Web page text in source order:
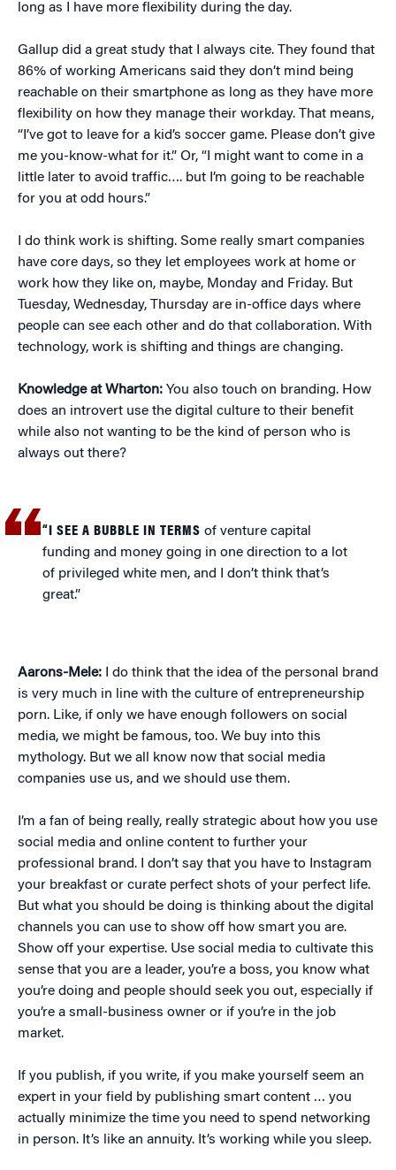
long as I have more flexibility during the day.
Gallup did a great study that I always cite. They found that
86% of working Americans said they don’t mind being
reachable on their smartphone as long as they have more
flexibility on how they manage their workday. That means,
“I’ve got to leave for a kid’s soccer game. Please don’t give
me you-know-what for it.” Or, “I might want to come in a
little later to avoid traffic…. but I’m going to be reachable
for you at odd hours.”
I do think work is shifting. Some really smart companies
have core days, so they let employees work at home or
work how they like on, maybe, Monday and Friday. But
Tuesday, Wednesday, Thursday are in-office days where
people can see each other and do that collaboration. With
technology, work is shifting and things are changing.
Knowledge at Wharton: You also touch on branding. How
does an introvert use the digital culture to their benefit
while also not wanting to be the kind of person who is
always out there?
“I SEE A BUBBLE IN TERMS of venture capital
funding and money going in one direction to a lot
of privileged white men, and I don’t think that’s
great.”
Aarons-Mele: I do think that the idea of the personal brand
is very much in line with the culture of entrepreneurship
porn. Like, if only we have enough followers on social
media, we might be famous, too. We buy into this
mythology. But we all know now that social media
companies use us, and we should use them.
I’m a fan of being really, really strategic about how you use
social media and online content to further your
professional brand. I don’t say that you have to Instagram
your breakfast or curate perfect shots of your perfect life.
But what you should be doing is thinking about the digital
channels you can use to show off how smart you are.
Show off your expertise. Use social media to cultivate this
sense that you are a leader, you’re a boss, you know what
you’re doing and people should seek you out, especially if
you’re a small-business owner or if you’re in the job
market.
If you publish, if you write, if you make yourself seem an
expert in your field by publishing smart content … you
actually minimize the time you need to spend networking
in person. It’s like an annuity. It’s working while you sleep.